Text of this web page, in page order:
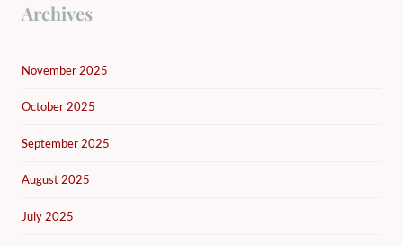
Archives
November 2025
October 2025
September 2025
August 2025
July 2025